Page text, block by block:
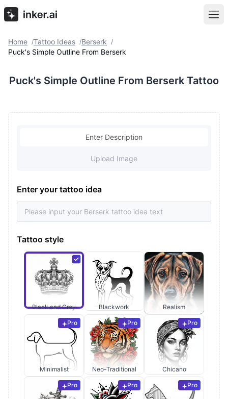
Home /Tattoo Ideas /Berserk /
Puck's Simple Outline From Berserk
Puck's Simple Outline From Berserk Tattoo
Enter Description
Upload Image
Enter your tattoo idea
Tattoo style
Black and Grey Blackwork Realism
Pro
Minimalist
Pro
Neo-Traditional
Pro
Chicano
Pro Pro Pro